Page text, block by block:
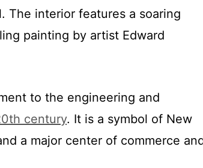
The interior features a soaring
painting by artist Edward
to the engineering and
century. It is a symbol of New
a major center of commerce